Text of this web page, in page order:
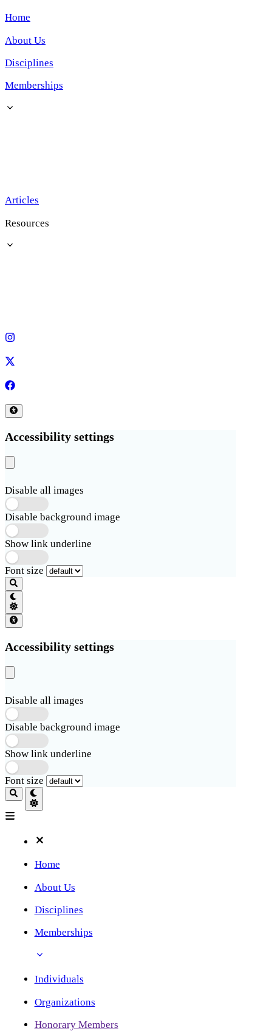
Home
About Us
Disciplines
Memberships
Articles
Resources
Accessibility settings
Disable all images
Disable background image
Show link underline
Font size
Accessibility settings
Disable all images
Disable background image
Show link underline
Font size
Home
About Us
Disciplines
Memberships
Individuals
Organizations
Honorary Members